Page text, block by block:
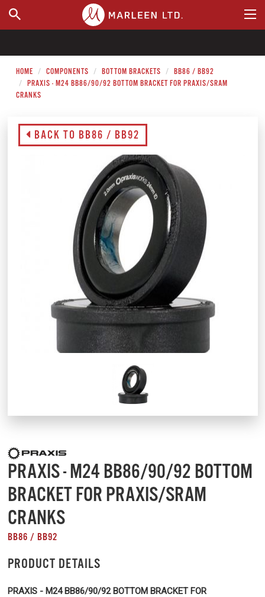
WHERE TO BUY
HOME COMPONENTS BOTTOM BRACKETS
BB86 / BB92
PRAXIS - M24 BB86/90/92 BOTTOM BRACKET FOR PRAXIS/SRAM
CRANKS
BACK TO BB86 / BB92
PRAXIS - M24 BB86/90/92 BOTTOM
BRACKET FOR PRAXIS/SRAM
CRANKS
BB86 / BB92
PRODUCT DETAILS
PRAXIS - M24 BB86/90/92 BOTTOM BRACKET FOR